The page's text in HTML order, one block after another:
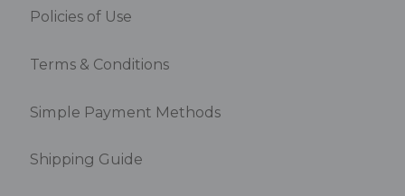
Policies of Use
Terms & Conditions
Simple Payment Methods
Shipping Guide